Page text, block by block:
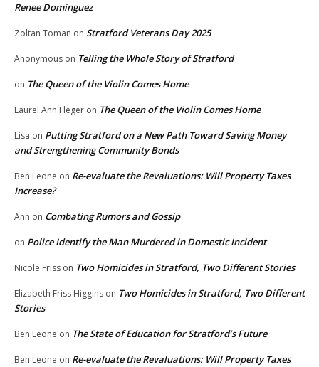
Renee Dominguez
Zoltan Toman on Stratford Veterans Day 2025
Anonymous on Telling the Whole Story of Stratford
on The Queen of the Violin Comes Home
Laurel Ann Fleger on The Queen of the Violin Comes Home
Lisa on Putting Stratford on a New Path Toward Saving Money
and Strengthening Community Bonds
Ben Leone on Re-evaluate the Revaluations: Will Property Taxes
Increase?
Ann on Combating Rumors and Gossip
on Police Identify the Man Murdered in Domestic Incident
Nicole Friss on Two Homicides in Stratford, Two Different Stories
Elizabeth Friss Higgins on Two Homicides in Stratford, Two Different
Stories
Ben Leone on The State of Education for Stratford’s Future
Ben Leone on Re-evaluate the Revaluations: Will Property Taxes